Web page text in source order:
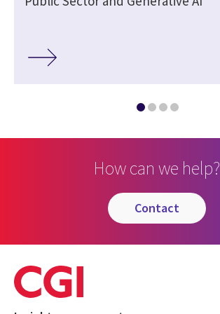
How can we help?
contact